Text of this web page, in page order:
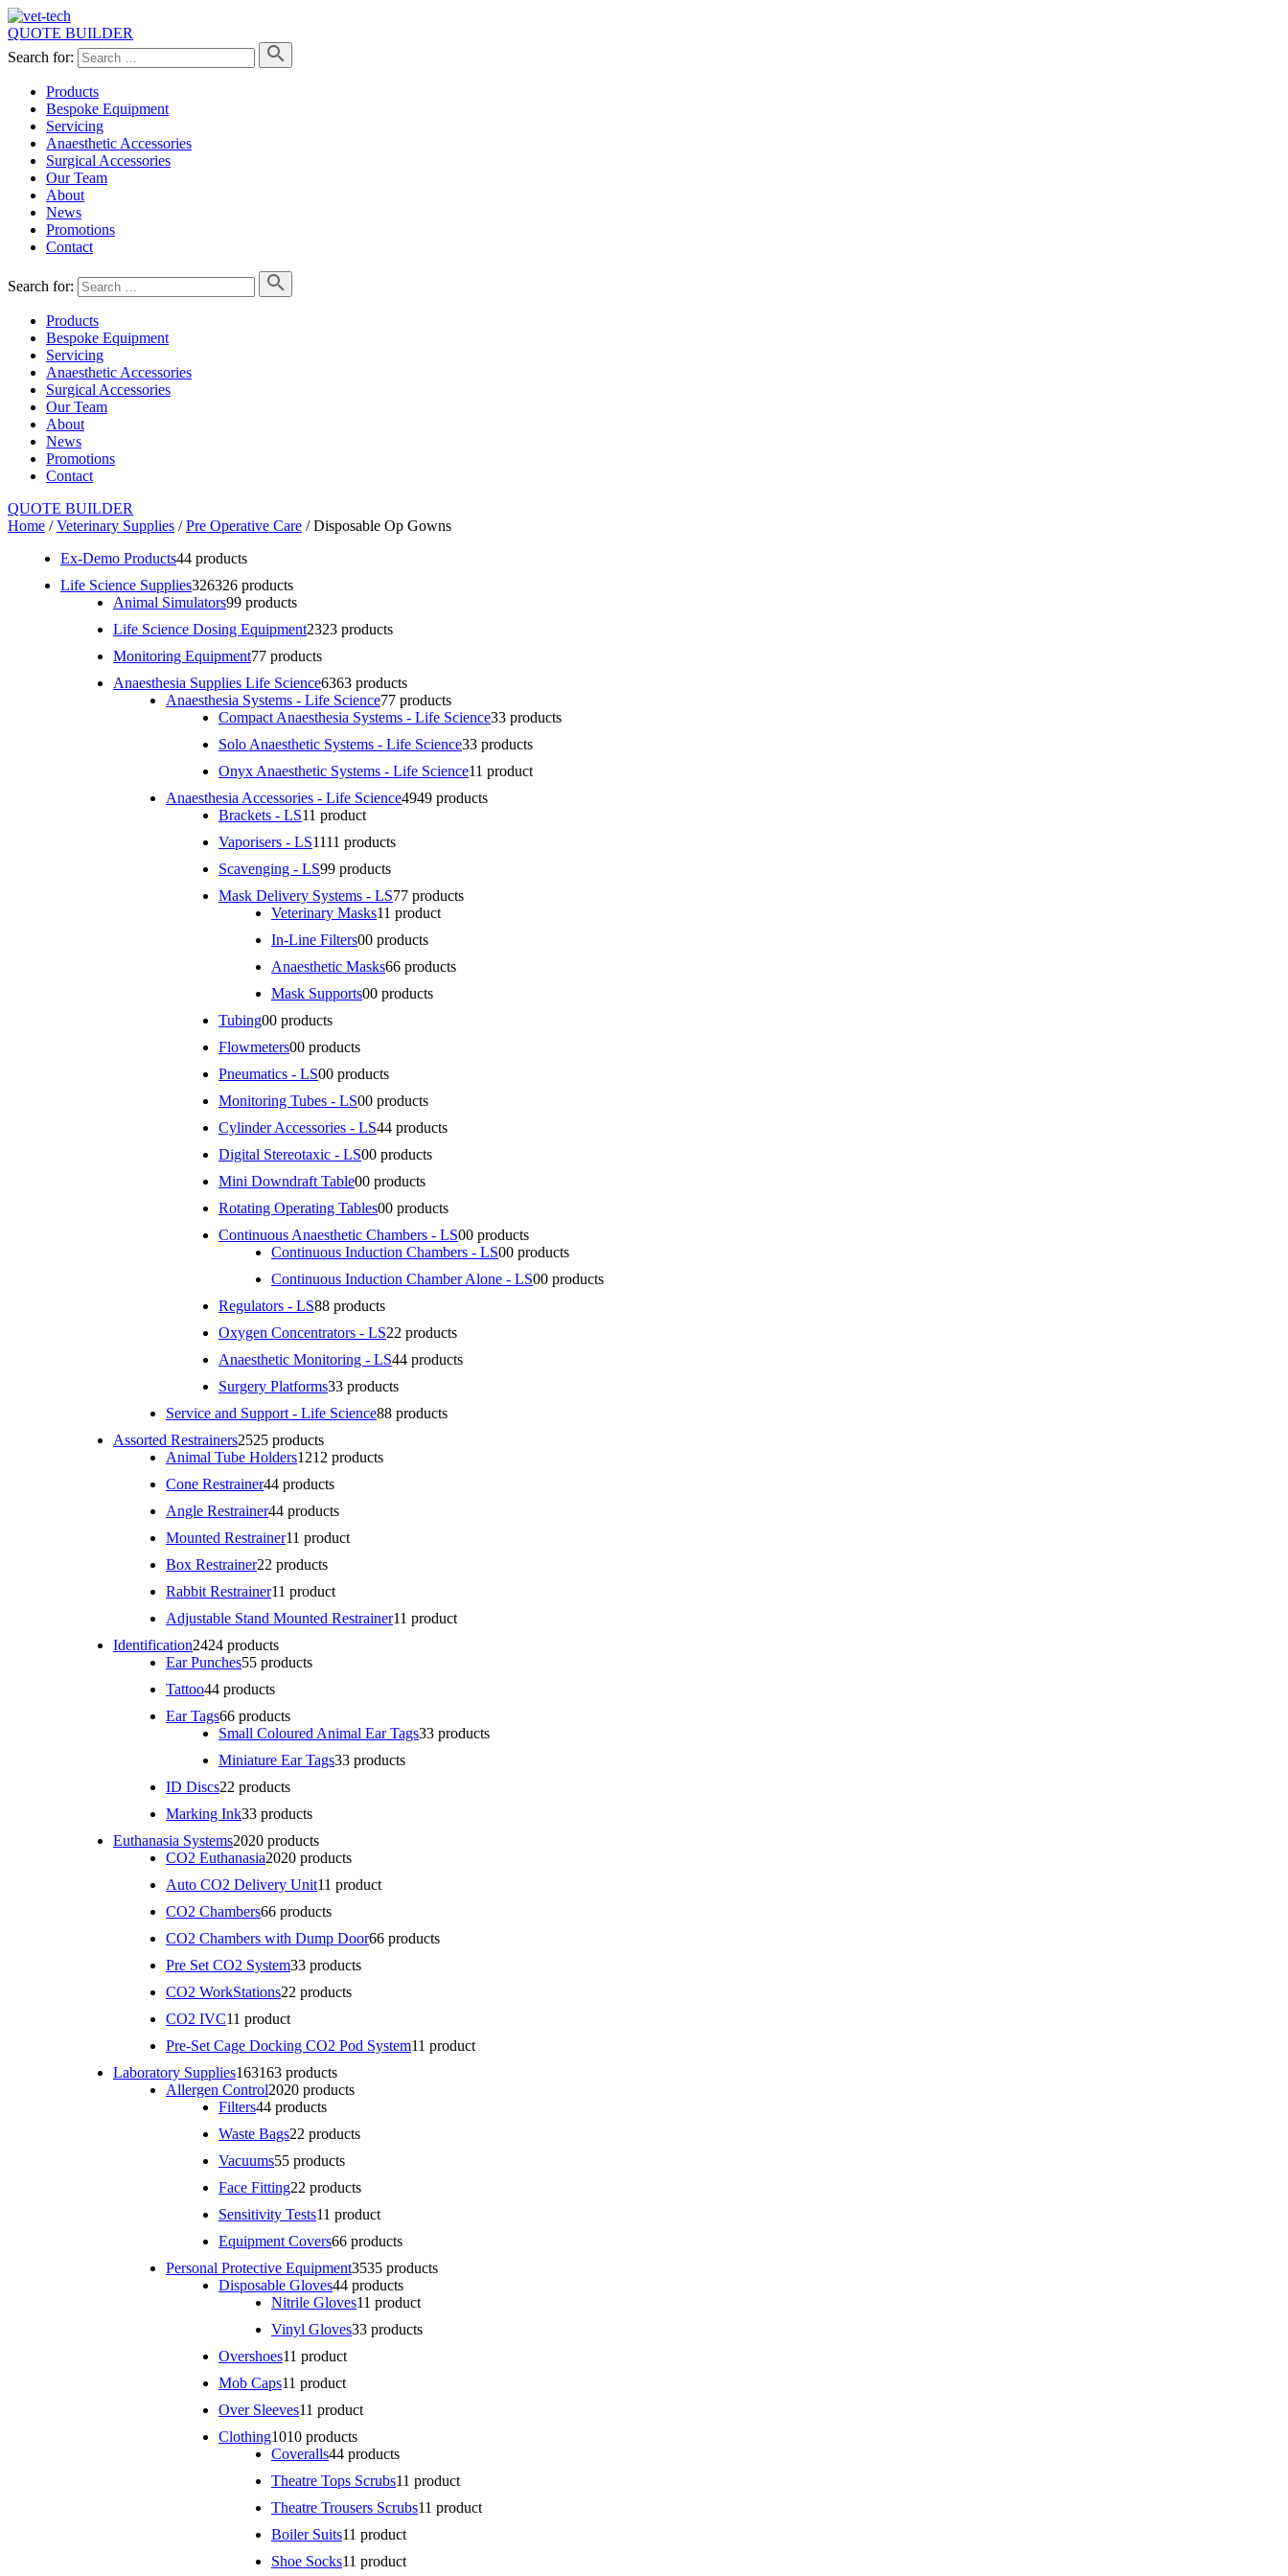
QUOTE BUILDER
Search for:
Products
Bespoke Equipment
Servicing
Anaesthetic Accessories
Surgical Accessories
Our Team
About
News
Promotions
Contact
Search for:
Products
Bespoke Equipment
Servicing
Anaesthetic Accessories
Surgical Accessories
Our Team
About
News
Promotions
Contact
QUOTE BUILDER
Home /Veterinary Supplies /Pre Operative Care / Disposable Op Gowns
Ex-Demo Products44 products
Life Science Supplies326326 products
Animal Simulators99 products
Life Science Dosing Equipment2323 products
Monitoring Equipment77 products
Anaesthesia Supplies Life Science6363 products
Anaesthesia Systems - Life Science77 products
Compact Anaesthesia Systems - Life Science33 products
Solo Anaesthetic Systems - Life Science33 products
Onyx Anaesthetic Systems - Life Science11 product
Anaesthesia Accessories - Life Science4949 products
Brackets - LS11 product
Vaporisers - LS1111 products
Scavenging - LS99 products
Mask Delivery Systems - LS77 products
Veterinary Masks11 product
In-Line Filters00 products
Anaesthetic Masks66 products
Mask Supports00 products
Tubing00 products
Flowmeters00 products
Pneumatics - LS00 products
Monitoring Tubes - LS00 products
Cylinder Accessories - LS44 products
Digital Stereotaxic - LS00 products
Mini Downdraft Table00 products
Rotating Operating Tables00 products
Continuous Anaesthetic Chambers - LS00 products
Continuous Induction Chambers - LS00 products
Continuous Induction Chamber Alone - LS00 products
Regulators - LS88 products
Oxygen Concentrators - LS22 products
Anaesthetic Monitoring - LS44 products
Surgery Platforms33 products
Service and Support - Life Science88 products
Assorted Restrainers2525 products
Animal Tube Holders1212 products
Cone Restrainer44 products
Angle Restrainer44 products
Mounted Restrainer11 product
Box Restrainer22 products
Rabbit Restrainer11 product
Adjustable Stand Mounted Restrainer11 product
Identification2424 products
Ear Punches55 products
Tattoo44 products
Ear Tags66 products
Small Coloured Animal Ear Tags33 products
Miniature Ear Tags33 products
ID Discs22 products
Marking Ink33 products
Euthanasia Systems2020 products
CO2 Euthanasia2020 products
Auto CO2 Delivery Unit11 product
CO2 Chambers66 products
CO2 Chambers with Dump Door66 products
Pre Set CO2 System33 products
CO2 WorkStations22 products
CO2 IVC11 product
Pre-Set Cage Docking CO2 Pod System11 product
Laboratory Supplies163163 products
Allergen Control2020 products
Filters44 products
Waste Bags22 products
Vacuums55 products
Face Fitting22 products
Sensitivity Tests11 product
Equipment Covers66 products
Personal Protective Equipment3535 products
Disposable Gloves44 products
Nitrile Gloves11 product
Vinyl Gloves33 products
Overshoes11 product
Mob Caps11 product
Over Sleeves11 product
Clothing1010 products
Coveralls44 products
Theatre Tops Scrubs11 product
Theatre Trousers Scrubs11 product
Boiler Suits11 product
Shoe Socks11 product